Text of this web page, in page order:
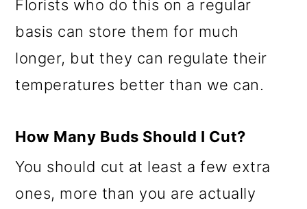
Florists who do this on a regular
basis can store them for much
longer, but they can regulate their
temperatures better than we can.
How Many Buds Should I Cut?
You should cut at least a few extra
ones, more than you are actually